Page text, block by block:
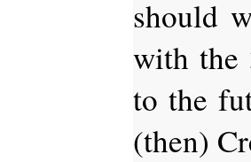
should
with the
to the
(then)